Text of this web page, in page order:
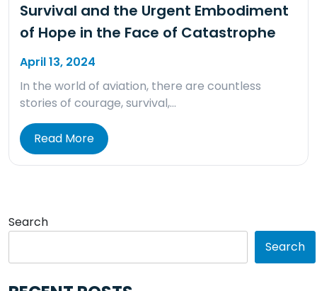
Survival and the Urgent Embodiment
of Hope in the Face of Catastrophe
April 13, 2024
In the world of aviation, there are countless
stories of courage, survival,…
Read More
Search
Search